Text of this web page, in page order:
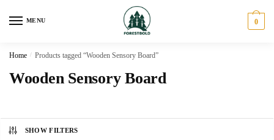
MENU 0
Home / Products tagged “Wooden Sensory Board”
Wooden Sensory Board
SHOW FILTERS